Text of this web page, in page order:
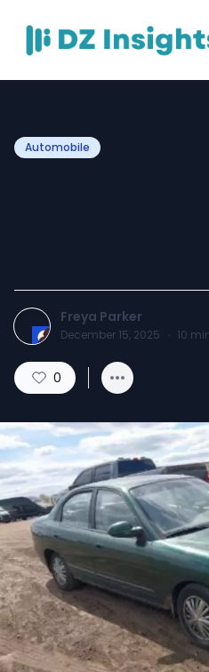
Automobile
Freya Parker
December 15, 2025 · 10
0